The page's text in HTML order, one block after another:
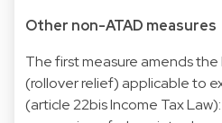
Other non-ATAD measures
The first measure amends
(rollover relief) applicable to
(article 22bis Income Tax